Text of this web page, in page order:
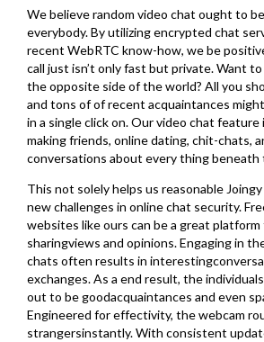
We believe random video chat ought to
everybody. By utilizing encrypted chat
recent WebRTC know-how, we be
call just isn’t only fast but private. Want
the opposite side of the world? All you
and tons of of recent acquaintances
in a single click on. Our video chat feature
making friends, online dating, chit-chats,
conversations about every thing beneath
This not solely helps us reasonable
new challenges in online chat security.
websites like ours can be a great platform
sharingviews and opinions. Engaging in
chats often results in
exchanges. As a end result, the
out to be goodacquaintances and even
Engineered for effectivity, the webcam
strangersinstantly. With consistent